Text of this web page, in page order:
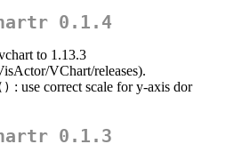
0.1.4
to 1.13.3
VChart/releases).
: use correct scale for y-axis dor
0.1.3